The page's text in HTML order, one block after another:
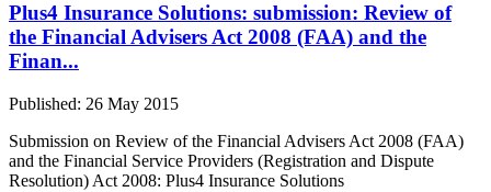
Plus4 Insurance Solutions: submission: Review of
the Financial Advisers Act 2008 (FAA) and the
Finan...
Published: 26 May 2015
Submission on Review of the Financial Advisers Act 2008 (FAA)
and the Financial Service Providers (Registration and Dispute
Resolution) Act 2008: Plus4 Insurance Solutions